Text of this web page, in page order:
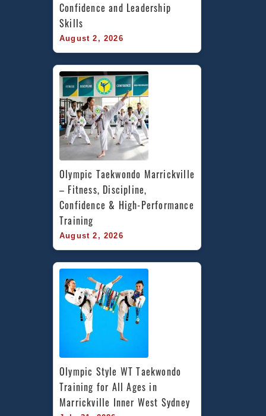
Confidence and Leadership
Skills
August 2, 2026
Olympic Taekwondo Marrickville
– Fitness, Discipline,
Confidence & High-Performance
Training
August 2, 2026
Olympic Style WT Taekwondo
Training for All Ages in
Marrickville Inner West Sydney